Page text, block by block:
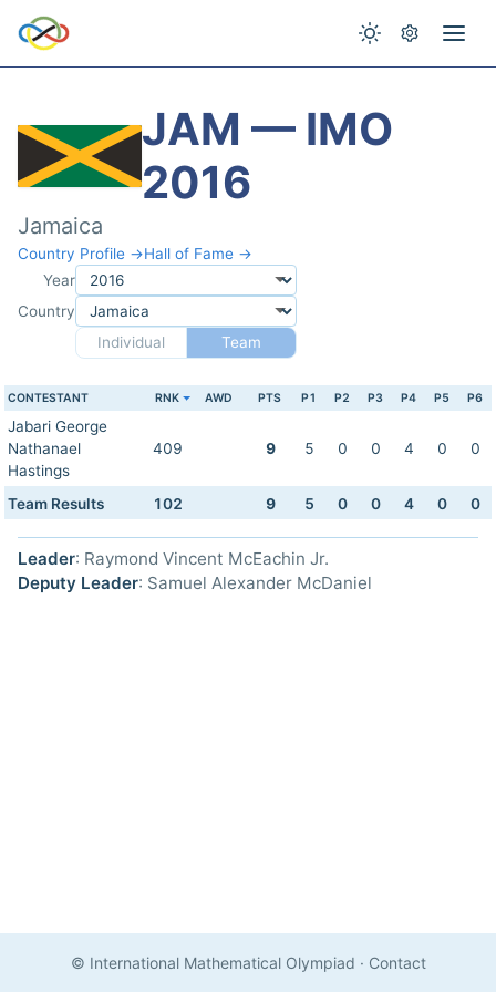
JAM — IMO
2016
Jamaica
Country Profile →Hall of Fame →
Year
Country
Individual
Team
CONTESTANT RNK AWD PTS P1 P2 P3 P4 P5 P6
Jabari George
Nathanael
Hastings
409 9 5 0 0 4 0 0
Team Results 102 9 5 0 0 4 0 0
Leader: Raymond Vincent McEachin Jr.
Deputy Leader: Samuel Alexander McDaniel
© International Mathematical Olympiad · Contact